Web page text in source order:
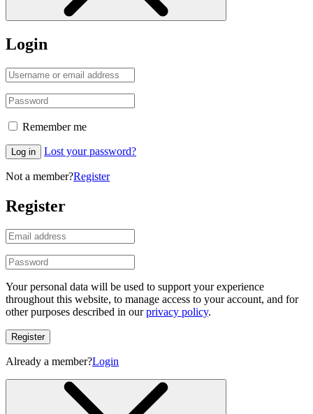
Login
Remember me
Log in Lost your password?
Not a member?Register
Register
Your personal data will be used to support your experience
throughout this website, to manage access to your account, and for
other purposes described in ourprivacy policy.
Register
Already a member?Login